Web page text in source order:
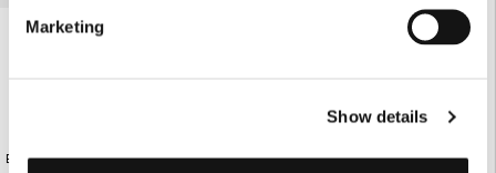
Marketing
Show details
ECRU KNITTED SHORTS €95.00
ECRU KNITTED SHORTS WITH